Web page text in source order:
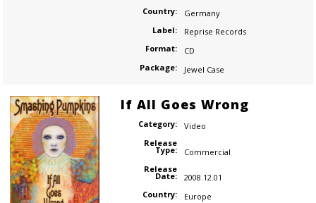
Country:
Germany
Label:
Reprise Records
Format:
CD
Package:
Jewel Case
If All Goes Wrong
Category:
Video
Release
Type:
Commercial
Release
Date:
2008.12.01
Country:
Europe